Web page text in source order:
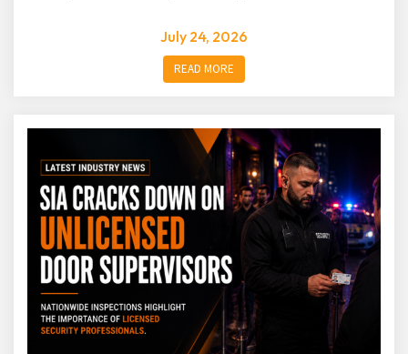
July 24, 2026
READ MORE